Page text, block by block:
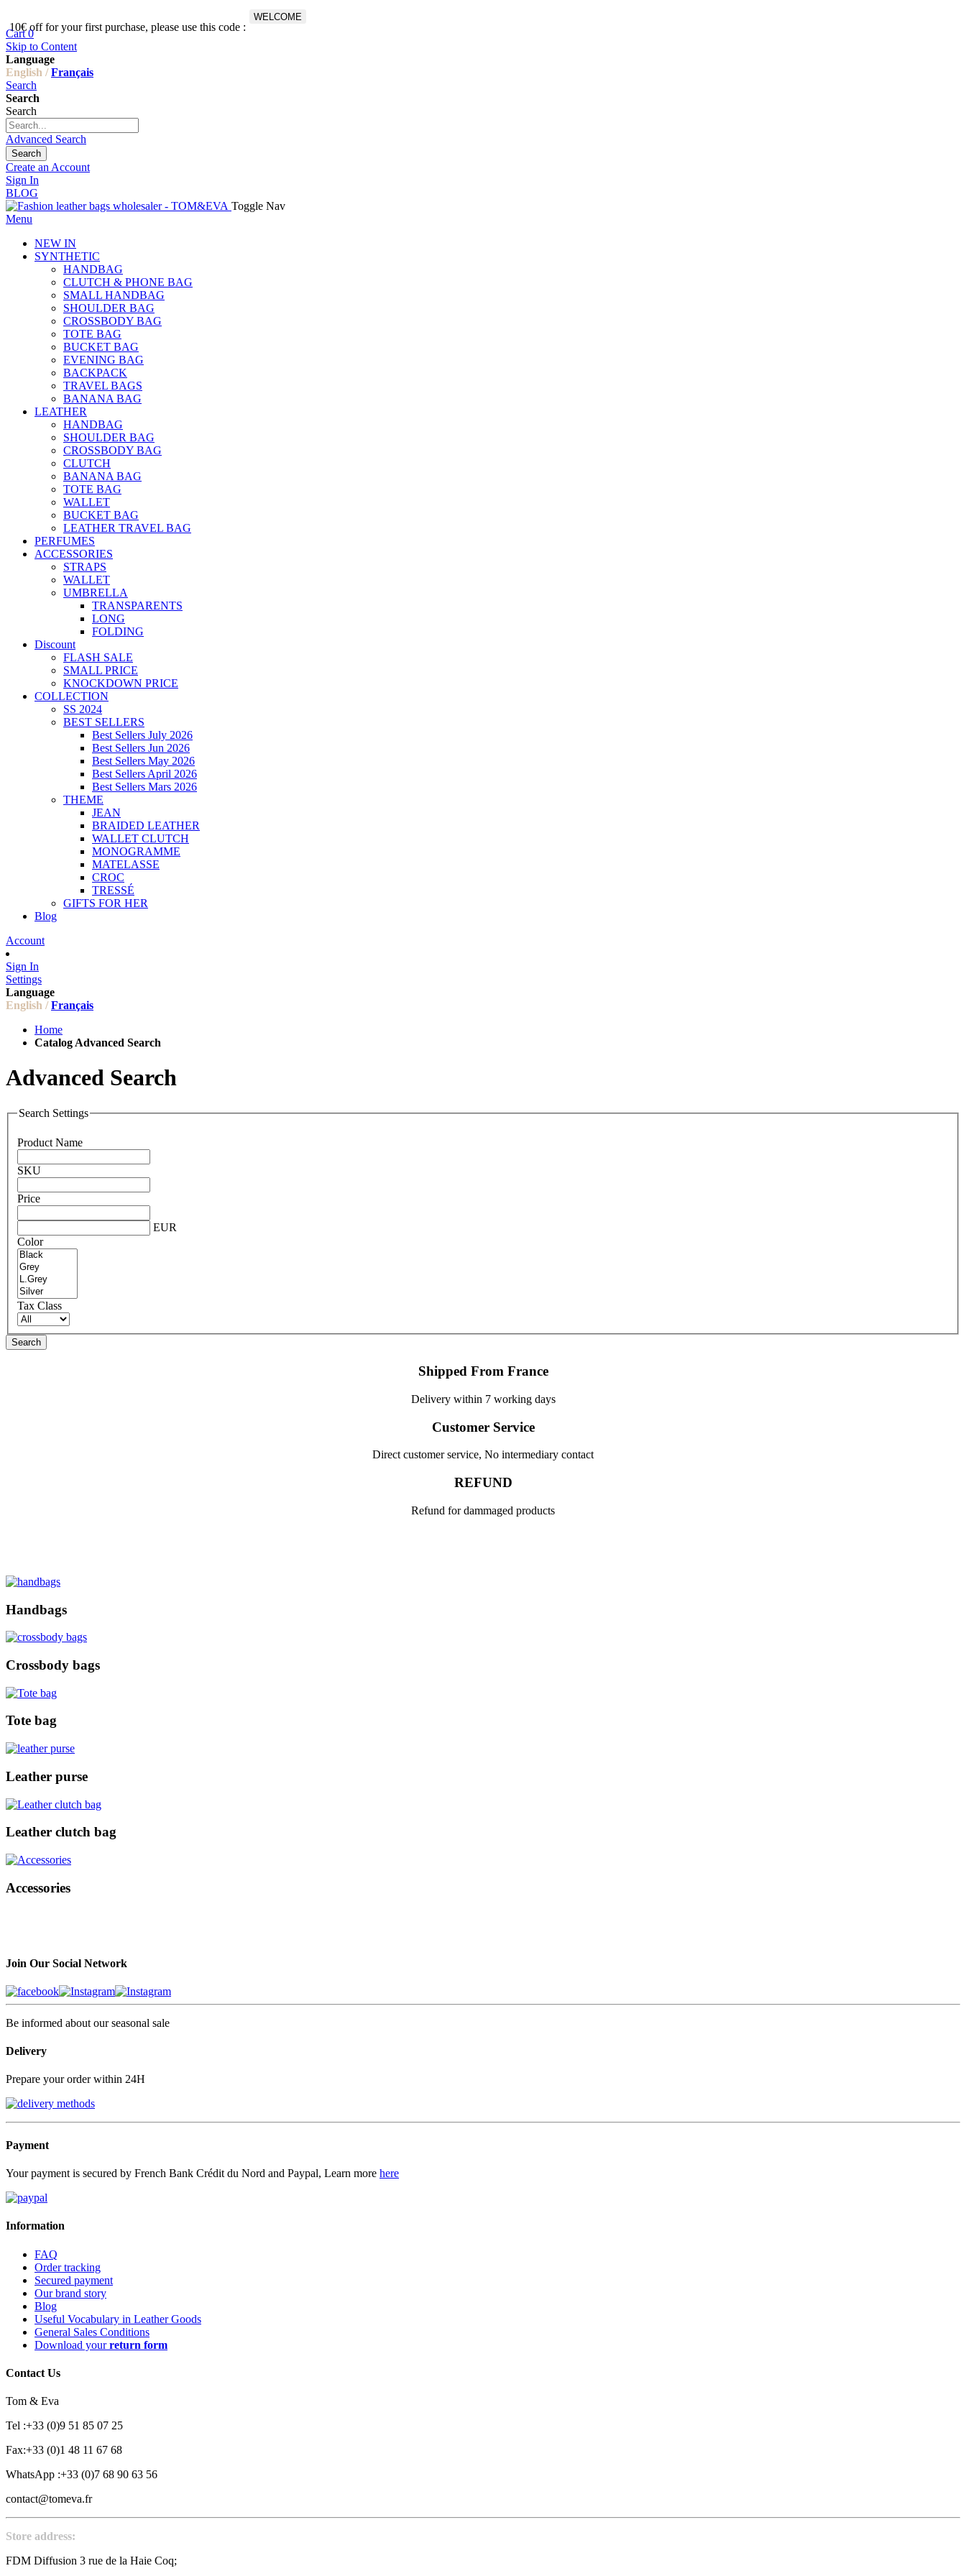
10€ off for your first purchase, please use this code :
WELCOME
Cart 0
Skip to Content
Language
English / Français
Search
Search
Search
Advanced Search
Search
Create an Account
Sign In
BLOG
Toggle Nav
Menu
NEW IN
SYNTHETIC
HANDBAG
CLUTCH & PHONE BAG
SMALL HANDBAG
SHOULDER BAG
CROSSBODY BAG
TOTE BAG
BUCKET BAG
EVENING BAG
BACKPACK
TRAVEL BAGS
BANANA BAG
LEATHER
HANDBAG
SHOULDER BAG
CROSSBODY BAG
CLUTCH
BANANA BAG
TOTE BAG
WALLET
BUCKET BAG
LEATHER TRAVEL BAG
PERFUMES
ACCESSORIES
STRAPS
WALLET
UMBRELLA
TRANSPARENTS
LONG
FOLDING
Discount
FLASH SALE
SMALL PRICE
KNOCKDOWN PRICE
COLLECTION
SS 2024
BEST SELLERS
Best Sellers July 2026
Best Sellers Jun 2026
Best Sellers May 2026
Best Sellers April 2026
Best Sellers Mars 2026
THEME
JEAN
BRAIDED LEATHER
WALLET CLUTCH
MONOGRAMME
MATELASSE
CROC
TRESSÉ
GIFTS FOR HER
Blog
Account
Sign In
Settings
Language
English / Français
Home
Catalog Advanced Search
Advanced Search
Search Settings
Product Name
SKU
Price
EUR
Color
Tax Class
Search
Shipped From France
Delivery within 7 working days
Customer Service
Direct customer service, No intermediary contact
REFUND
Refund for dammaged products
Handbags
Crossbody bags
Tote bag
Leather purse
Leather clutch bag
Accessories
Join Our Social Network
Be informed about our seasonal sale
Delivery
Prepare your order within 24H
Payment
Your payment is secured by French Bank Crédit du Nord and Paypal, Learn more here
Information
FAQ
Order tracking
Secured payment
Our brand story
Blog
Useful Vocabulary in Leather Goods
General Sales Conditions
Download yourreturn form
Contact Us
Tom & Eva
Tel :+33 (0)9 51 85 07 25
Fax:+33 (0)1 48 11 67 68
WhatsApp :+33 (0)7 68 90 63 56
contact@tomeva.fr
Store address:
FDM Diffusion 3 rue de la Haie Coq;